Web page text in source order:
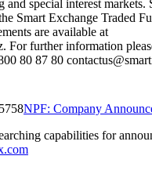
special interest markets.
Smart Exchange Traded
are available at
For further information
80 87 80
NPF: Company
capabilities for